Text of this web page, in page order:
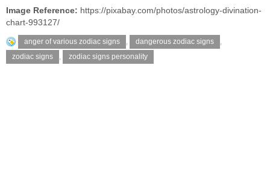
Image Reference: https://pixabay.com/photos/astrology-divination-
chart-993127/
anger of various zodiac signs , dangerous zodiac signs
,
zodiac signs
, zodiac signs personality